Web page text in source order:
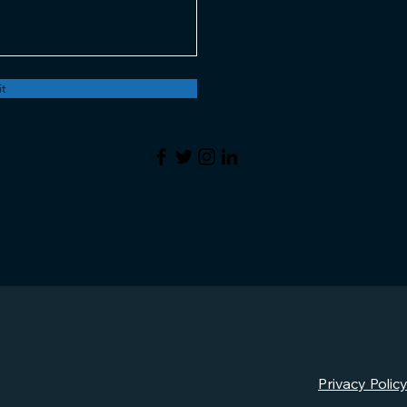
Privacy Policy